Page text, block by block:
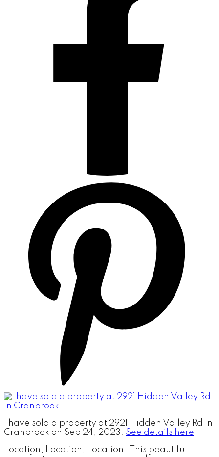
I have sold a property at 2921 Hidden Valley Rd in
Cranbrook on Sep 24, 2023. See details here
Location, Location, Location ! This beautiful